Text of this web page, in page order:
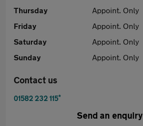
Thursday
Appoint. Only
Friday
Appoint. Only
Saturday
Appoint. Only
Sunday
Appoint. Only
Contact us
01582 232 115*
Send an enquiry